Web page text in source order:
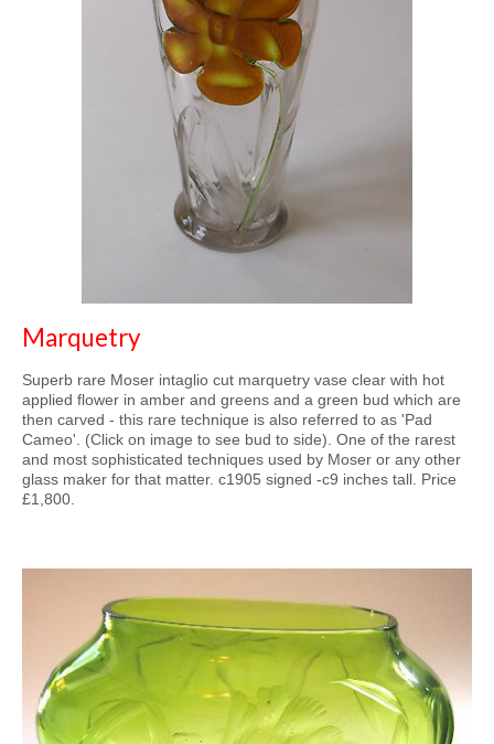
Marquetry
Superb rare Moser intaglio cut marquetry vase clear with hot
applied flower in amber and greens and a green bud which are
then carved - this rare technique is also referred to as 'Pad
Cameo'. (Click on image to see bud to side). One of the rarest
and most sophisticated techniques used by Moser or any other
glass maker for that matter. c1905 signed -c9 inches tall. Price
£1,800.